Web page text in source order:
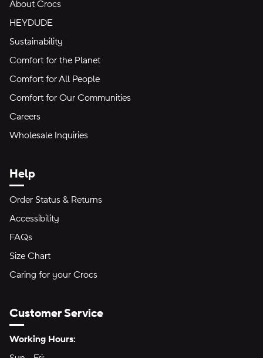
About Crocs
HEYDUDE
Sustainability
Comfort for the Planet
Comfort for All People
Comfort for Our Communities
Careers
Wholesale Inquiries
Help
Order Status & Returns
Accessibility
FAQs
Size Chart
Caring for your Crocs
Customer Service
Hours of Operation:
Working Hours: